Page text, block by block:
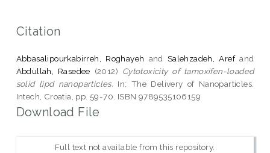
Citation
Abbasalipourkabirreh, Roghayeh and Salehzadeh, Arefand
Abdullah, Rasedee (2012) Cytotoxicity of tamoxifen-loaded
solid lipd nanoparticles. In: The Delivery of Nanoparticles.
Intech, Croatia, pp. 59-70. ISBN 9789535106159
Download File
Full text not available from this repository.